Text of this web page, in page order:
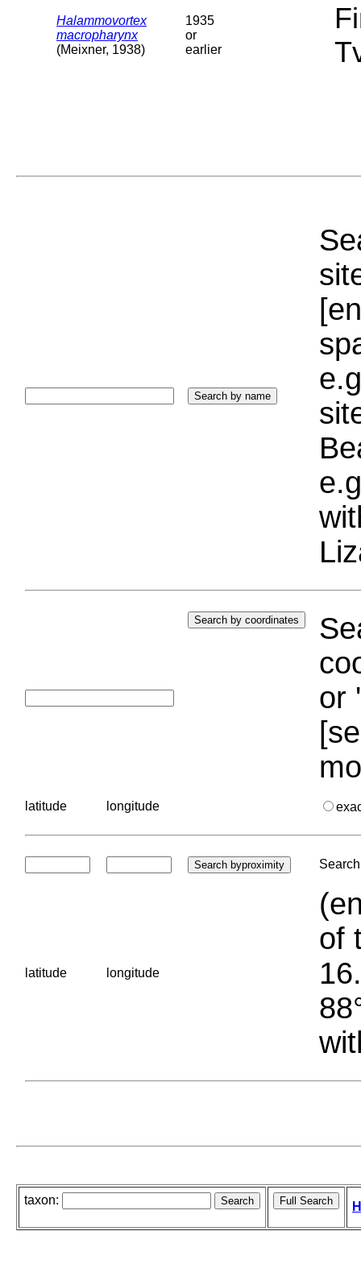
Halammovortex
macropharynx
(Meixner, 1938)
1935
or
earlier
or
latitude longitude
latitude longitude
of
taxon: